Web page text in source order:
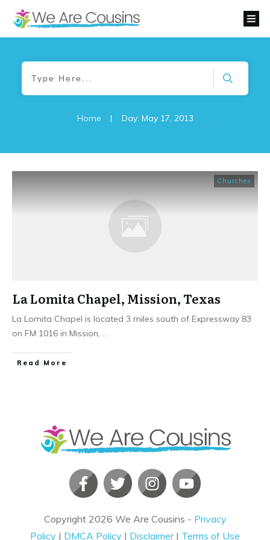
Home | Day: May 17, 2013
Churches
La Lomita Chapel, Mission, Texas
La Lomita Chapel is located 3 miles south of Expressway 83
on FM 1016 in Mission,
​Read More
Copyright 2026 We Are Cousins - Privacy
Policy | DMCA Policy | Disclaimer| Terms of Use